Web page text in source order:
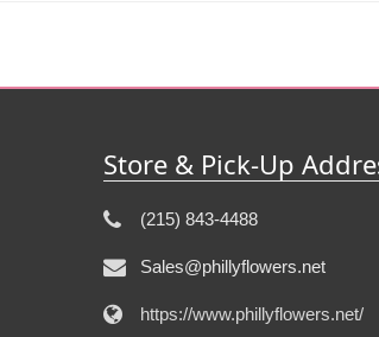
Store & Pick-Up
(215) 843-4488
Sales@phillyflowers.net
https://www.phillyflowers.net/